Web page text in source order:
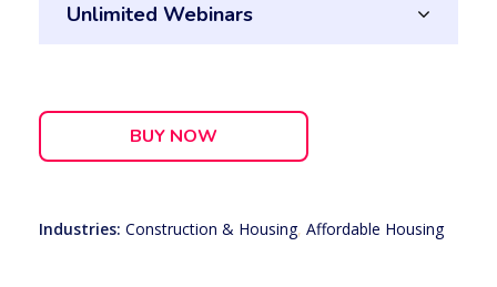
Unlimited Webinars
BUY NOW
Industries: Construction & Housing, Affordable Housing